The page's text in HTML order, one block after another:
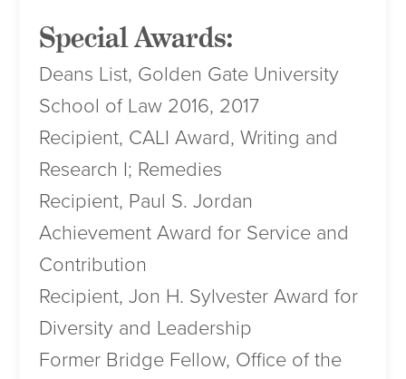
Special Awards:
Deans List, Golden Gate University
School of Law 2016, 2017
Recipient, CALI Award, Writing and
Research I; Remedies
Recipient, Paul S. Jordan
Achievement Award for Service and
Contribution
Recipient, Jon H. Sylvester Award for
Diversity and Leadership
Former Bridge Fellow, Office of the